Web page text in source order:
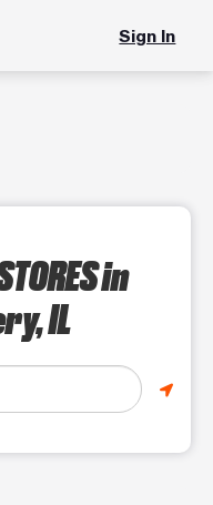
Sign In
in
IL